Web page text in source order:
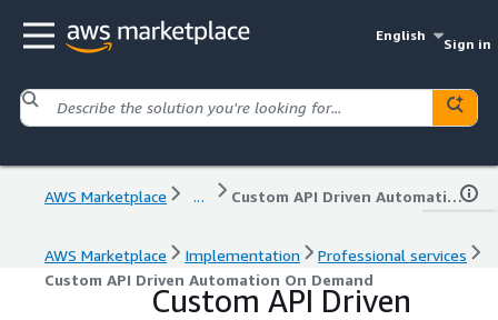
English
Sign in
AWS Marketplace ... Custom API Driven Automation On Demand
AWS Marketplace Implementation
Professional services
Custom API Driven Automation On Demand
Custom API Driven